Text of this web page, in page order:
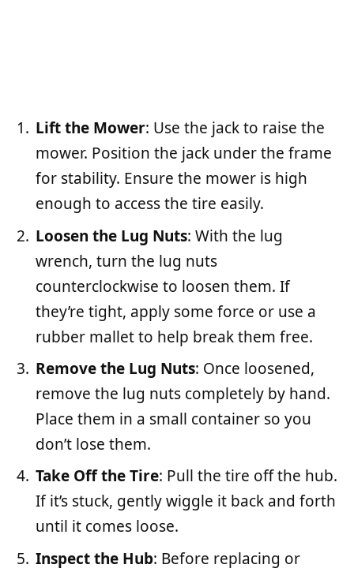
Lift the Mower: Use the jack to raise the
mower. Position the jack under the frame
for stability. Ensure the mower is high
enough to access the tire easily.
Loosen the Lug Nuts: With the lug
wrench, turn the lug nuts
counterclockwise to loosen them. If
they’re tight, apply some force or use a
rubber mallet to help break them free.
Remove the Lug Nuts: Once loosened,
remove the lug nuts completely by hand.
Place them in a small container so you
don’t lose them.
Take Off the Tire: Pull the tire off the hub.
If it’s stuck, gently wiggle it back and forth
until it comes loose.
Inspect the Hub: Before replacing or